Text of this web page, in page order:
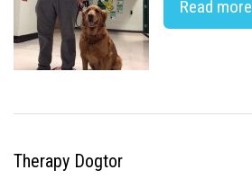
Read more
Therapy Dogtor